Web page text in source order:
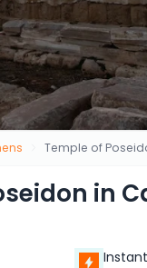
Temple of
in